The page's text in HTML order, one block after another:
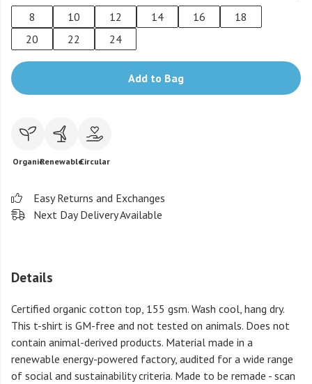
8
10 12 14 16
18
20
22 24
Add to Bag
OrganicRenewableCircular
Easy Returns and Exchanges
Next Day Delivery Available
Details
Certified organic cotton top, 155 gsm. Wash cool, hang dry.
This t-shirt is GM-free and not tested on animals. Does not
contain animal-derived products. Material made in a
renewable energy-powered factory, audited for a wide range
of social and sustainability criteria. Made to be remade - scan